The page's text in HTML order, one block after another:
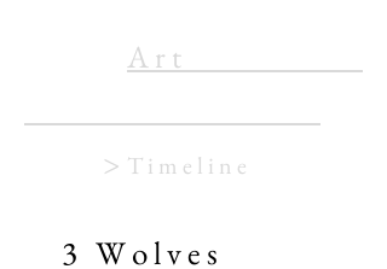
A r t
> T i m e l i n e
3 W o l v e s